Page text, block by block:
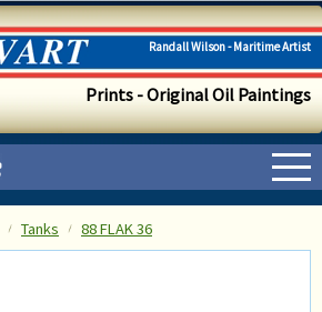
Randall Wilson - Maritime Artist
Prints - Original Oil Paintings
Tanks 88 FLAK 36